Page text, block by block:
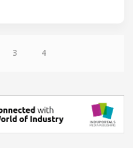
3 4